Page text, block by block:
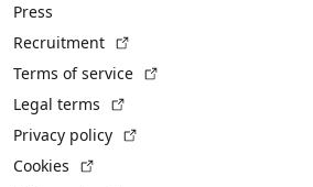
Press
Recruitment
Terms of service
Legal terms
Privacy policy
Cookies